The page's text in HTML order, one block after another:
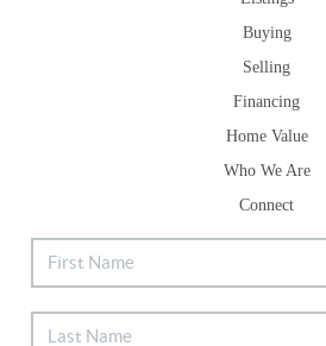
Buying
Selling
Financing
Home Value
Who We Are
Connect